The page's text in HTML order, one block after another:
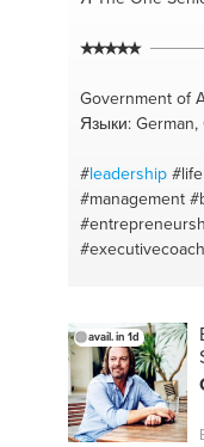
Government of
Языки:
#leadership
#management
#neuro-
avail. in 1d